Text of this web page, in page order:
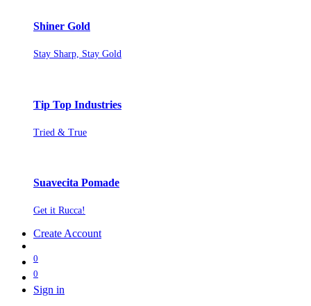
Shiner Gold
Stay Sharp, Stay Gold
Tip Top Industries
Tried & True
Suavecita Pomade
Get it Rucca!
Create Account
0
0
Sign in